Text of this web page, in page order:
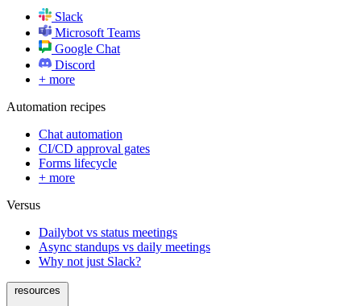
Slack
Microsoft Teams
Google Chat
Discord
+ more
Automation recipes
Chat automation
CI/CD approval gates
Forms lifecycle
+ more
Versus
Dailybot vs status meetings
Async standups vs daily meetings
Why not just Slack?